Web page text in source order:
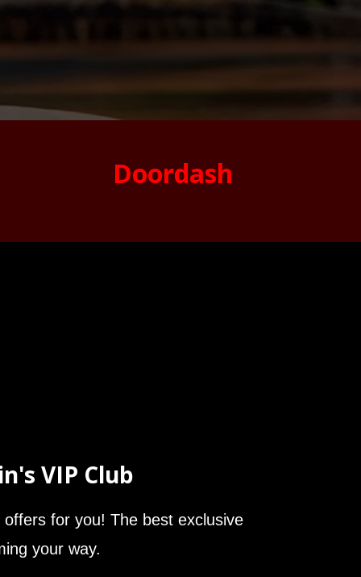
Doordash
VIP Club
for you! The best exclusive
your way.